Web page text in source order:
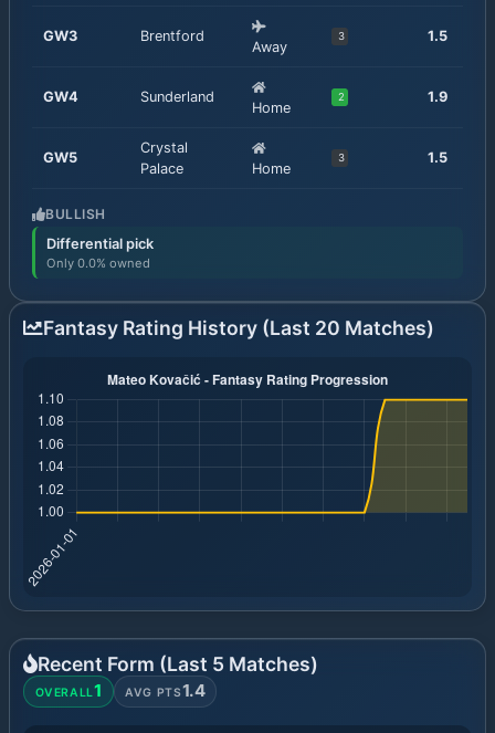
GW3 Brentford
Away
3 1.5
GW4 Sunderland
Home
2 1.9
GW5
Crystal
Palace
Home
3 1.5
BULLISH
Differential pick
Only 0.0% owned
Fantasy Rating History (Last 20 Matches)
Recent Form (Last 5 Matches)
OVERALL1 AVG PTS1.4